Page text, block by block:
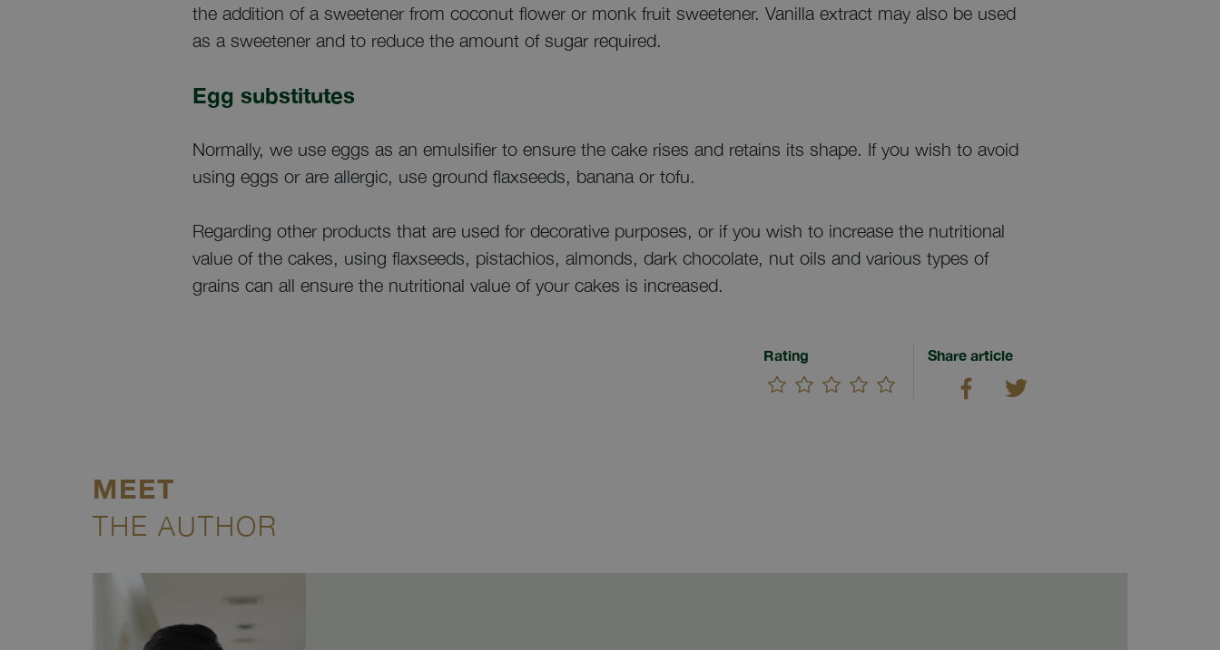
the addition of a sweetener from coconut flower or monk fruit sweetener. Vanilla extract may also be used
as a sweetener and to reduce the amount of sugar required.
Egg substitutes
Normally, we use eggs as an emulsifier to ensure the cake rises and retains its shape. If you wish to avoid
using eggs or are allergic, use ground flaxseeds, banana or tofu.
Regarding other products that are used for decorative purposes, or if you wish to increase the nutritional
value of the cakes, using flaxseeds, pistachios, almonds, dark chocolate, nut oils and various types of
grains can all ensure the nutritional value of your cakes is increased.
Rating Share article
MEET
THE AUTHOR